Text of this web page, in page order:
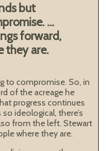
but
...
forward,
they are.
to compromise. So, in
of the acreage he
progress continues
ideological, there’s
from the left. Stewart
where they are.